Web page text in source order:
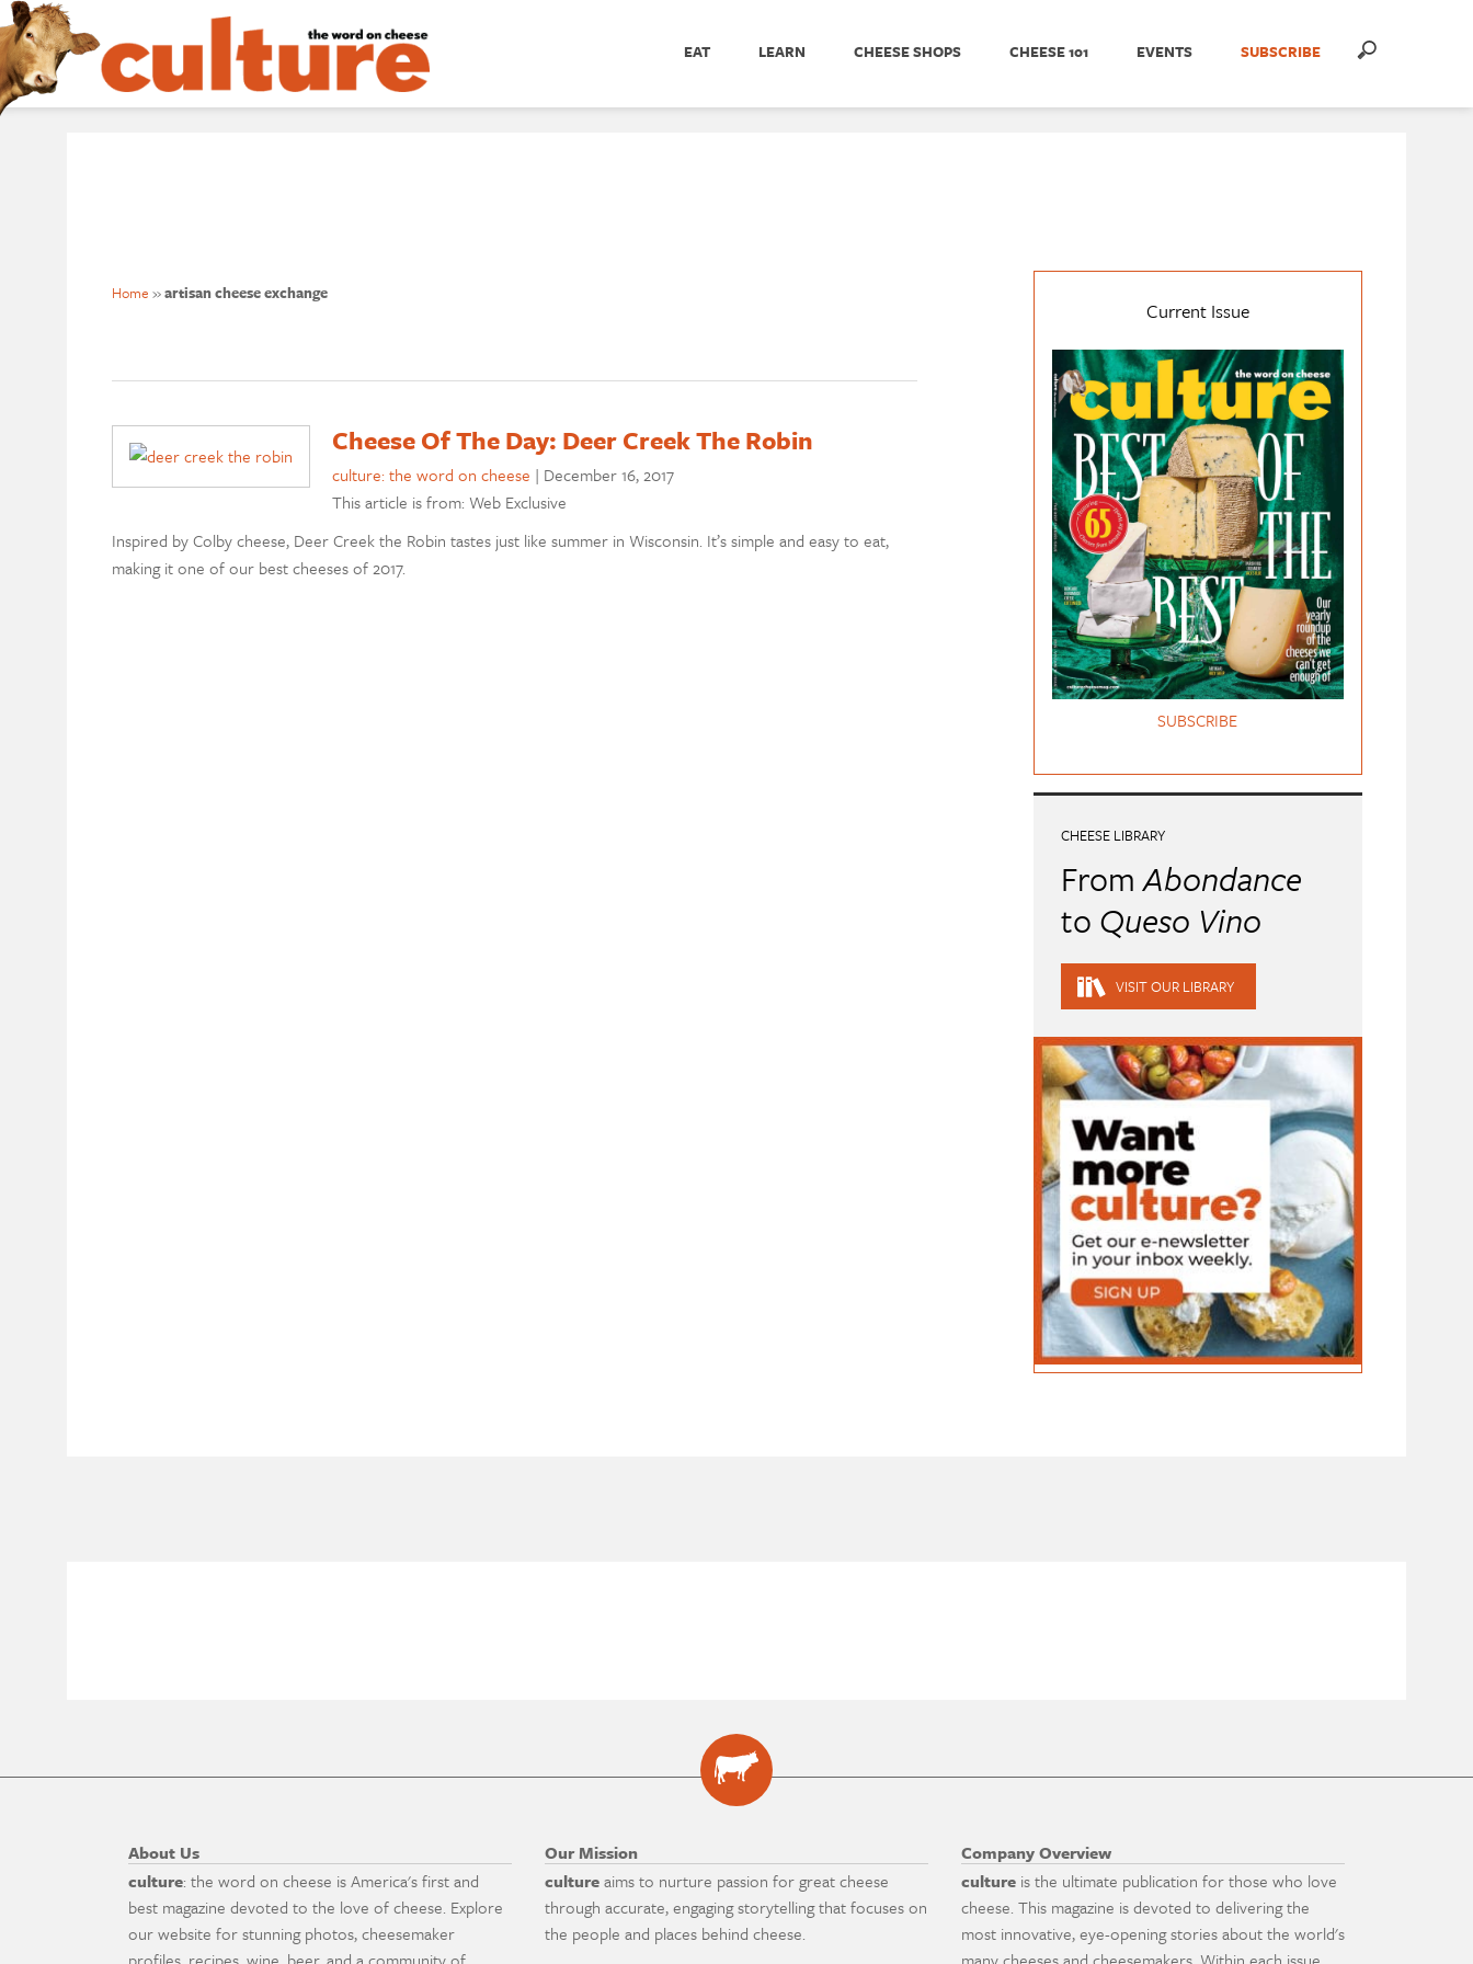
EAT LEARN CHEESE SHOPS CHEESE 101 EVENTS SUBSCRIBE
Home »artisan cheese exchange
Cheese Of The Day: Deer Creek The Robin
culture: the word on cheese | December 16, 2017
This article is from: Web Exclusive
Inspired by Colby cheese, Deer Creek the Robin tastes just like summer in Wisconsin. It’s simple and easy to eat,
making it one of our best cheeses of 2017.
Current Issue
SUBSCRIBE
CHEESE LIBRARY
FromAbondance
to Queso Vino
VISIT OUR LIBRARY
About Us
culture: the word on cheese is America's first and
best magazine devoted to the love of cheese. Explore
our website for stunning photos, cheesemaker
Our Mission
cultureaims to nurture passion for great cheese
through accurate, engaging storytelling that focuses on
the people and places behind cheese.
Company Overview
culture is the ultimate publication for those who love
cheese. This magazine is devoted to delivering the
most innovative, eye-opening stories about the world's